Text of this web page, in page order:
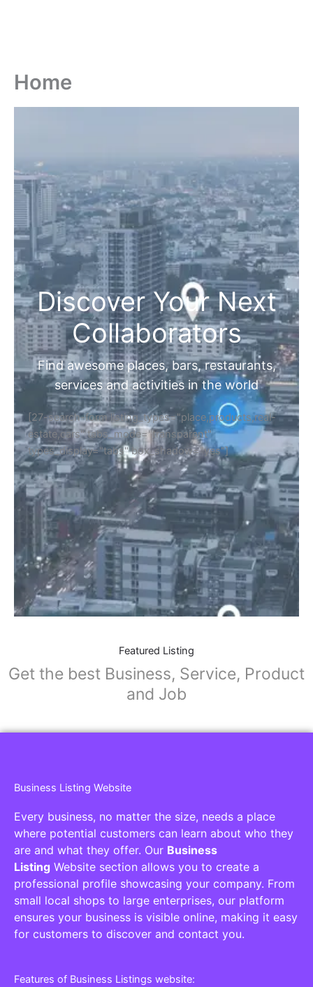
Home
Discover Your Next
Collaborators
Find awesome places, bars, restaurants,
services and activities in the world
[27-search-form listing_types="place,products,real-
estate,cars" tabs_mode="transparent"
types_display="tabs" box_shadow="yes"]
Featured Listing
Get the best Business, Service, Product
and Job
Business Listing Website
Every business, no matter the size, needs a place
where potential customers can learn about who they
are and what they offer. Our Business
Listing Website section allows you to create a
professional profile showcasing your company. From
small local shops to large enterprises, our platform
ensures your business is visible online, making it easy
for customers to discover and contact you.
Features of Business Listings website: